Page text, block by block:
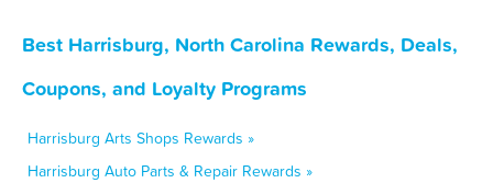
Best Harrisburg, North Carolina Rewards, Deals,
Coupons, and Loyalty Programs
Harrisburg Arts Shops Rewards »
Harrisburg Auto Parts & Repair Rewards »